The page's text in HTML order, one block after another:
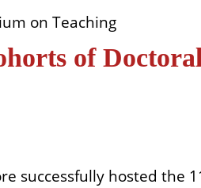
on Teaching
of
successfully hosted the